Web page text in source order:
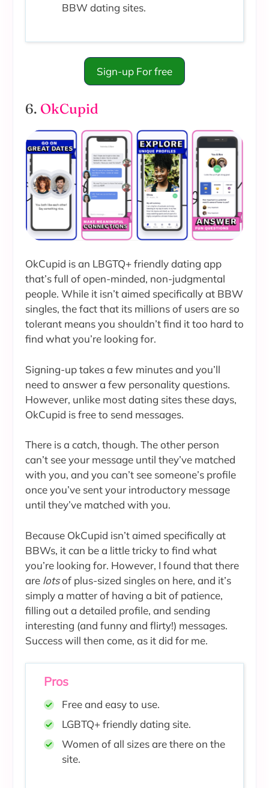
BBW dating sites.
Sign-up For free
6. OkCupid
OkCupid is an LBGTQ+ friendly dating app
that’s full of open-minded, non-judgmental
people. While it isn’t aimed specifically at BBW
singles, the fact that its millions of users are so
tolerant means you shouldn’t find it too hard to
find what you’re looking for.
Signing-up takes a few minutes and you’ll
need to answer a few personality questions.
However, unlike most dating sites these days,
OkCupid is free to send messages.
There is a catch, though. The other person
can’t see your message until they’ve matched
with you, and you can’t see someone’s profile
once you’ve sent your introductory message
until they’ve matched with you.
Because OkCupid isn’t aimed specifically at
BBWs, it can be a little tricky to find what
you’re looking for. However, I found that there
are lotsof plus-sized singles on here, and it’s
simply a matter of having a bit of patience,
filling out a detailed profile, and sending
interesting (and funny and flirty!) messages.
Success will then come, as it did for me.
Pros
Free and easy to use.
LGBTQ+ friendly dating site.
Women of all sizes are there on the
site.